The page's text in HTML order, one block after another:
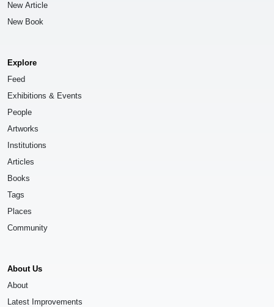
New Article
New Book
Explore
Feed
Exhibitions & Events
People
Artworks
Institutions
Articles
Books
Tags
Places
Community
About Us
About
Latest Improvements